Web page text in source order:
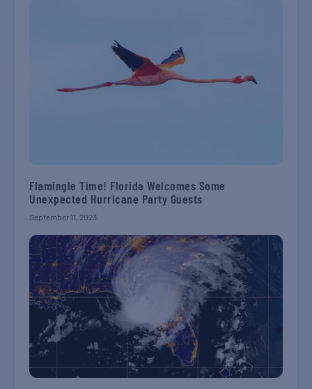
Flamingle Time! Florida Welcomes Some
Unexpected Hurricane Party Guests
September 11, 2023